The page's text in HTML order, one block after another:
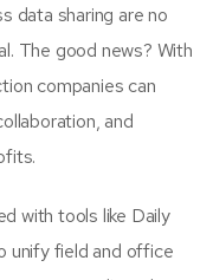
data sharing are no
The good news? With
companies can
and
with tools like Daily
unify field and office